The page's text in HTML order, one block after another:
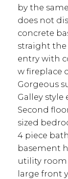
by the
does not
concrete
straight
entry with
w fireplace
Gorgeous
Galley
Second
sized
4 piece
basement
utility room
large front